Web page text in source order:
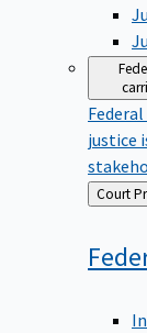
justice
Back
to